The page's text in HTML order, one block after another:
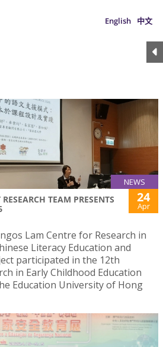
English 中文
NEWS
RESEARCH TEAM PRESENTS
24
Apr
Lam Centre for Research in
Literacy Education and
participated in the 12th
in Early Childhood Education
Education University of Hong